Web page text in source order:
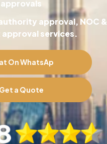
approval, NOC &
services.
On WhatsAp
Get a Quote